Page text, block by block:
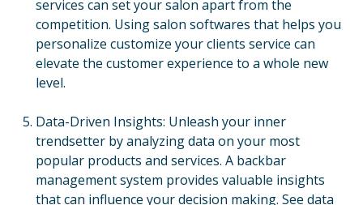
services can set your salon apart from the
competition. Using salon softwares that helps you
personalize customize your clients service can
elevate the customer experience to a whole new
level.
Data-Driven Insights: Unleash your inner
trendsetter by analyzing data on your most
popular products and services. A backbar
management system provides valuable insights
that can influence your decision making. See data